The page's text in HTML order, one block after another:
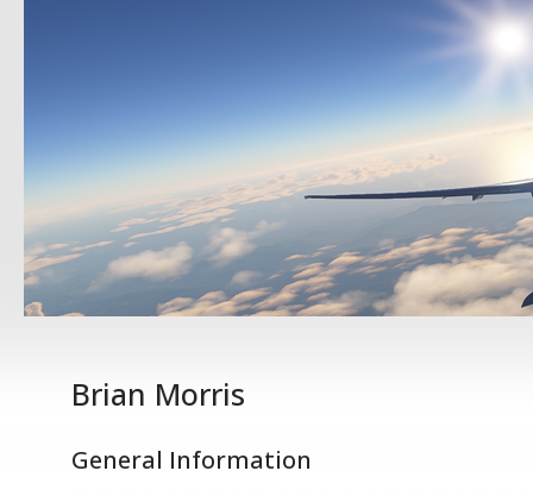
Brian Morris
General Information